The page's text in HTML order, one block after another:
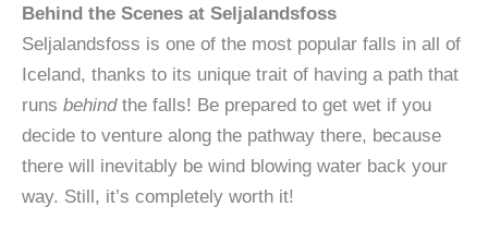
Behind the Scenes at Seljalandsfoss
Seljalandsfoss is one of the most popular falls in all of
Iceland, thanks to its unique trait of having a path that
runs behindthe falls! Be prepared to get wet if you
decide to venture along the pathway there, because
there will inevitably be wind blowing water back your
way. Still, it’s completely worth it!